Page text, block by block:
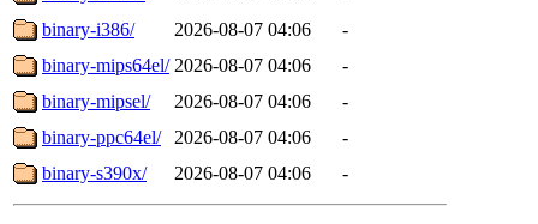
binary-i386/
2026-08-07 04:06
-
binary-mips64el/ 2026-08-07 04:06
-
binary-mipsel/
2026-08-07 04:06
-
binary-ppc64el/
2026-08-07 04:06
-
binary-s390x/
2026-08-07 04:06 -